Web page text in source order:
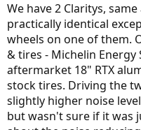
We have 2 Claritys,
practically identical
wheels on one of them.
& tires - Michelin Energy
aftermarket 18" RTX
stock tires. Driving the
slightly higher noise
but wasn't sure if it was